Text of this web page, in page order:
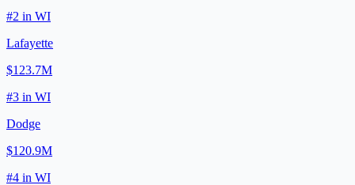
#2 in WI
Lafayette
$123.7M
#3 in WI
Dodge
$120.9M
#4 in WI